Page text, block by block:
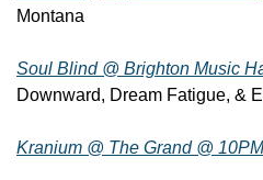
Montana
Soul Blind @ Brighton Music
Downward, Dream Fatigue, &
Kranium @ The Grand @ 10PM